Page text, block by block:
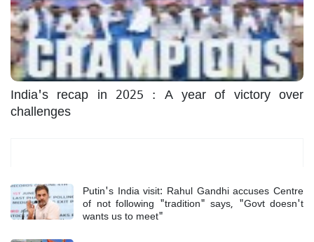
India's recap in 2025 : A year of victory over
challenges
Putin's India visit: Rahul Gandhi accuses Centre
of not following "tradition" says, "Govt doesn't
wants us to meet"